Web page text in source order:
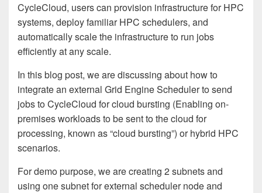
CycleCloud, users can provision infrastructure for HPC
systems, deploy familiar HPC schedulers, and
automatically scale the infrastructure to run jobs
efficiently at any scale.
In this blog post, we are discussing about how to
integrate an external Grid Engine Scheduler to send
jobs to CycleCloud for cloud bursting (Enabling on-
premises workloads to be sent to the cloud for
processing, known as “cloud bursting”) or hybrid HPC
scenarios.
For demo purpose, we are creating 2 subnets and
using one subnet for external scheduler node and